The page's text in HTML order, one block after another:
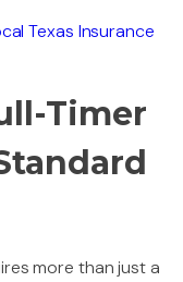
Texas Insurance
Timer
more than just a